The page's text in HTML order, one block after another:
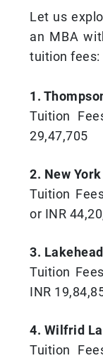
Let us
an MBA
tuition fees:
1.
Tuition
29,47,705
2. New
Tuition
or INR
3.
Tuition
INR
4. Wilfrid
Tuition